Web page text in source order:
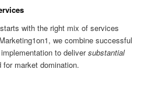
with the right mix of services
we combine successful
to deliversubstantial
for market domination.